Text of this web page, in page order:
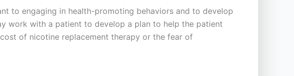
to engaging in health-promoting behaviors and to develop
work with a patient to develop a plan to help the patient
of nicotine replacement therapy or the fear of